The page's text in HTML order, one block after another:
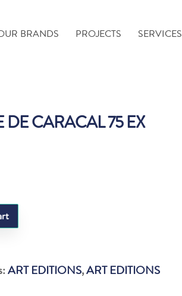
BRANDS PROJECTS SERVICES
DE CARACAL 75 EX
ART EDITIONS,ART EDITIONS